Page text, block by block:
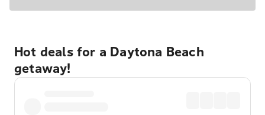
Hot deals for a Daytona Beach
getaway!